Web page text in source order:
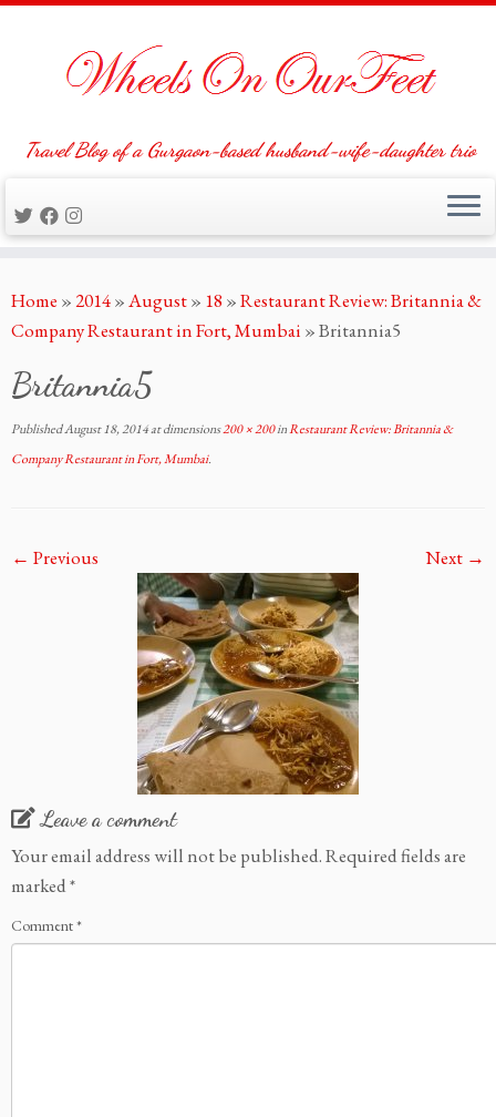
to
content
Travel Blog of a Gurgaon-based husband-wife-daughter trio
Home »2014»August» 18 »Restaurant Review: Britannia &
Company Restaurant in Fort, Mumbai »Britannia5
Britannia5
PublishedAugust 18, 2014at dimensions200 × 200inRestaurant Review: Britannia &
Company Restaurant in Fort, Mumbai.
← Previous Next →
Leave a comment
Your email address will not be published.Required fields are
marked*
Comment*